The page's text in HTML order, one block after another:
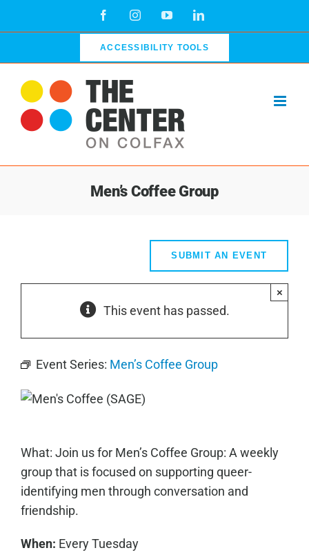
FacebookInstagramYouTubeLinkedIn
ACCESSIBILITY TOOLS
Men’s Coffee Group
SUBMIT AN EVENT
This event has passed.
×
Event Series: Men’s Coffee Group
What: Join us for Men’s Coffee Group: A weekly
group that is focused on supporting queer-
identifying men through conversation and
friendship.
When: Every Tuesday